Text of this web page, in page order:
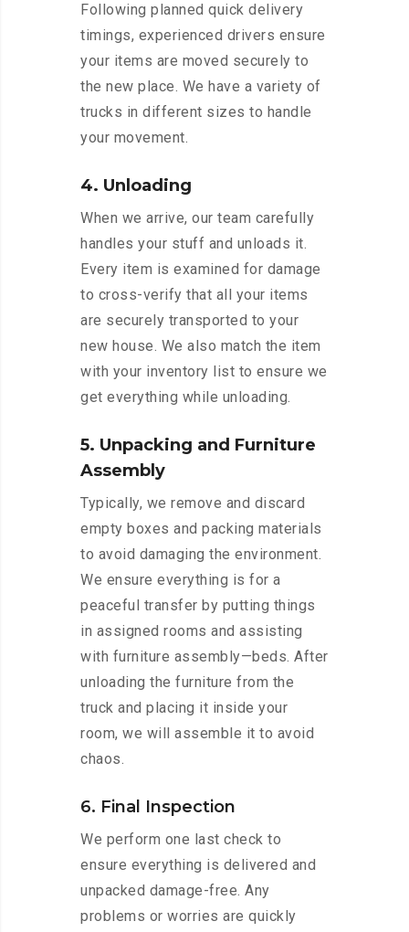
Following planned quick delivery
timings, experienced drivers ensure
your items are moved securely to
the new place. We have a variety of
trucks in different sizes to handle
your movement.
4. Unloading
When we arrive, our team carefully
handles your stuff and unloads it.
Every item is examined for damage
to cross-verify that all your items
are securely transported to your
new house. We also match the item
with your inventory list to ensure we
get everything while unloading.
5. Unpacking and Furniture
Assembly
Typically, we remove and discard
empty boxes and packing materials
to avoid damaging the environment.
We ensure everything is for a
peaceful transfer by putting things
in assigned rooms and assisting
with furniture assembly—beds. After
unloading the furniture from the
truck and placing it inside your
room, we will assemble it to avoid
chaos.
6. Final Inspection
We perform one last check to
ensure everything is delivered and
unpacked damage-free. Any
problems or worries are quickly